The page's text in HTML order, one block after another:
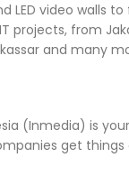
LED video walls
projects, from
and many
(Inmedia) is
get